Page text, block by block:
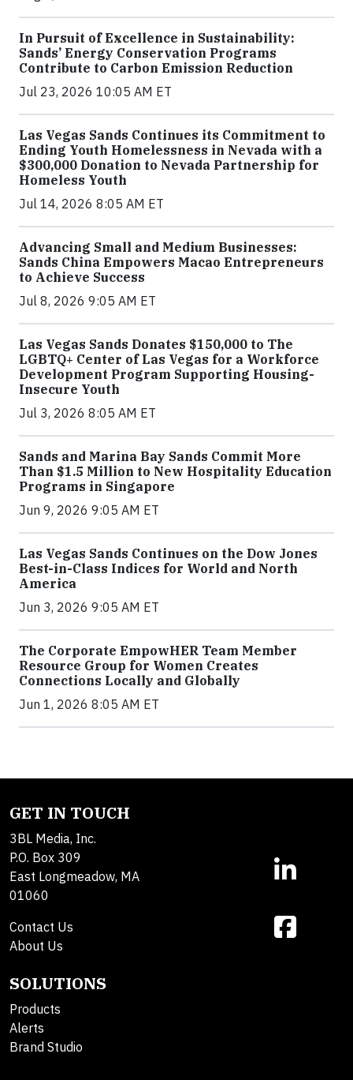
In Pursuit of Excellence in Sustainability:
Sands’ Energy Conservation Programs
Contribute to Carbon Emission Reduction
Jul 23, 2026 10:05 AM ET
Las Vegas Sands Continues its Commitment to
Ending Youth Homelessness in Nevada with a
$300,000 Donation to Nevada Partnership for
Homeless Youth
Jul 14, 2026 8:05 AM ET
Advancing Small and Medium Businesses:
Sands China Empowers Macao Entrepreneurs
to Achieve Success
Jul 8, 2026 9:05 AM ET
Las Vegas Sands Donates $150,000 to The
LGBTQ+ Center of Las Vegas for a Workforce
Development Program Supporting Housing-
Insecure Youth
Jul 3, 2026 8:05 AM ET
Sands and Marina Bay Sands Commit More
Than $1.5 Million to New Hospitality Education
Programs in Singapore
Jun 9, 2026 9:05 AM ET
Las Vegas Sands Continues on the Dow Jones
Best-in-Class Indices for World and North
America
Jun 3, 2026 9:05 AM ET
The Corporate EmpowHER Team Member
Resource Group for Women Creates
Connections Locally and Globally
Jun 1, 2026 8:05 AM ET
GET IN TOUCH
3BL Media, Inc.
P.O. Box 309
East Longmeadow, MA
01060
Contact Us
About Us
SOLUTIONS
Products
Alerts
Brand Studio